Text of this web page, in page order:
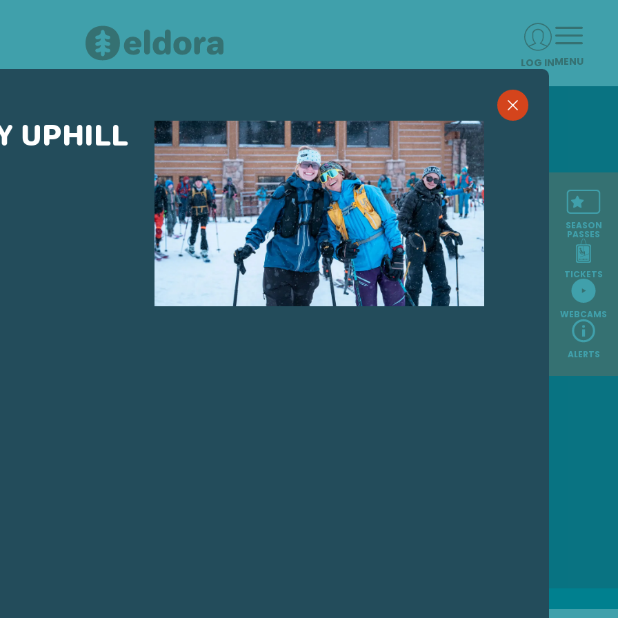
LOG INMENU
SEASON
PASSES
TICKETS
WEBCAMS
ALERTS
OUR PARTNERS
POWDR'S ADVENTURE LIFESTYLE BRANDS
UPHILL